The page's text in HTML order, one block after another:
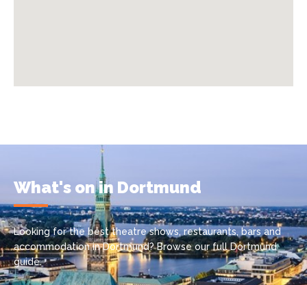
What's on in Dortmund
Looking for the best theatre shows, restaurants, bars and
accommodation in Dortmund? Browse our full Dortmund
guide.